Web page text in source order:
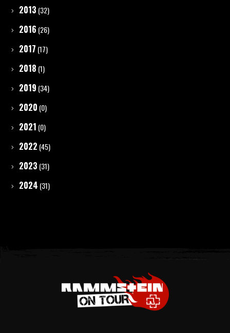
2013 (32)
2016 (26)
2017 (17)
2018 (1)
2019 (34)
2020 (0)
2021 (0)
2022 (45)
2023 (31)
2024 (31)